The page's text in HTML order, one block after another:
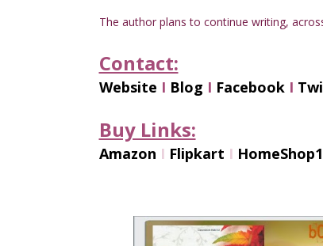
The author plans to continue writing,
Contact:
Website I Blog I FacebookI
Buy Links:
Amazon I Flipkart I